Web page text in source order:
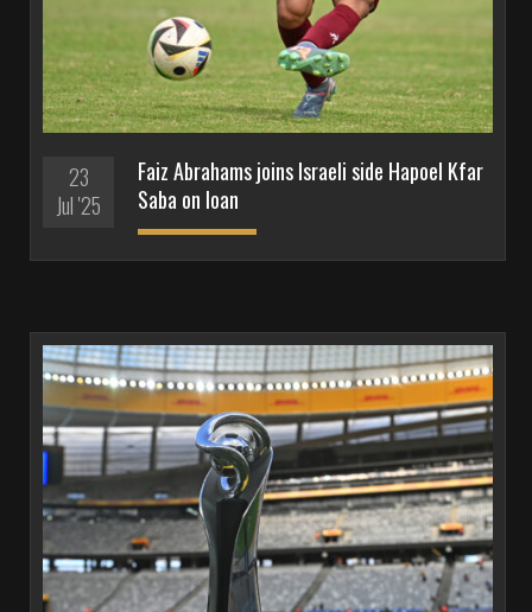
23
Jul '25
Faiz Abrahams joins Israeli side Hapoel Kfar
Saba on loan